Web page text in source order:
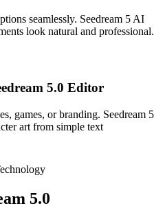
seamlessly. Seedream 5 AI
look natural and professional.
5.0 Editor
games, or branding. Seedream 5
art from simple text
5.0